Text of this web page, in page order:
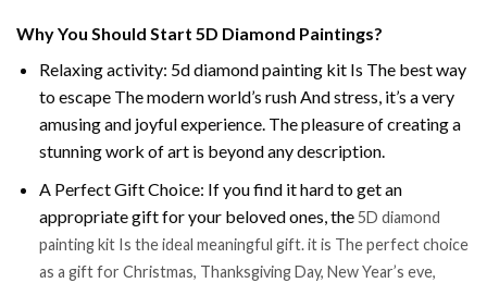
Why You Should Start 5D Diamond Paintings?
Relaxing activity: 5d diamond painting kit Is The best way
to escape The modern world’s rush And stress, it’s a very
amusing and joyful experience. The pleasure of creating a
stunning work of art is beyond any description.
A Perfect Gift Choice: If you find it hard to get an
appropriate gift for your beloved ones, the5D diamond
painting kit Is the ideal meaningful gift. it is The perfect choice
as a gift for Christmas, Thanksgiving Day, New Year’s eve,